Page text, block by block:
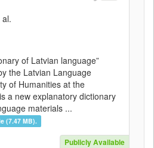
al.
of Latvian language”
the Latvian Language
of Humanities at the
a new explanatory dictionary
materials ...
(7.47 MB).
Publicly Available